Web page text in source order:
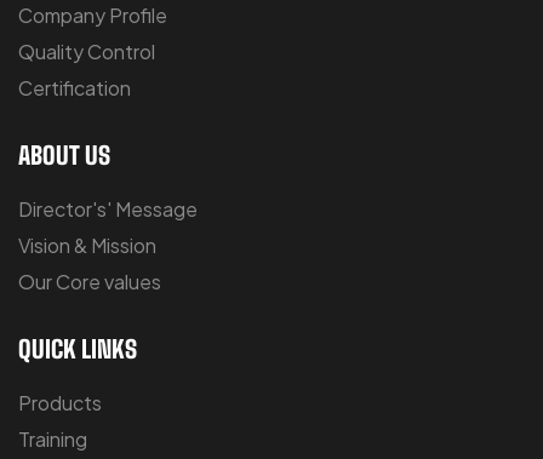
Company Profile
Quality Control
Certification
ABOUT US
Director's' Message
Vision & Mission
Our Core values
QUICK LINKS
Products
Training